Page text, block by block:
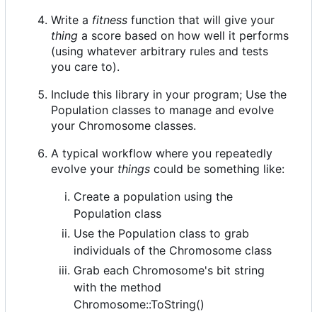
Write a fitness function that will give your
thing a score based on how well it performs
(using whatever arbitrary rules and tests
you care to).
Include this library in your program; Use the
Population classes to manage and evolve
your Chromosome classes.
A typical workflow where you repeatedly
evolve your things could be something like:
Create a population using the
Population class
Use the Population class to grab
individuals of the Chromosome class
Grab each Chromosome's bit string
with the method
Chromosome::ToString()